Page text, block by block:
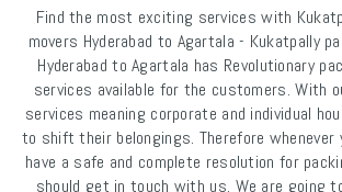
Find the most exciting services with
movers Hyderabad to Agartala - Kukatpally
Hyderabad to Agartala has Revolutionary
services available for the customers. With
services meaning corporate and individual
to shift their belongings. Therefore whenever
have a safe and complete resolution for
should get in touch with us. We are going